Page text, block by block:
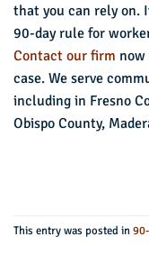
that you can rely on.
90-day rule for
Contact our firm
case. We serve
including in Fresno
Obispo County,
This entry was posted in